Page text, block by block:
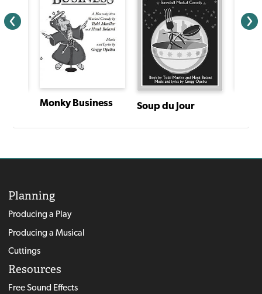
Monky Business Soup du Jour
Planning
Producing a Play
Producing a Musical
Cuttings
Resources
Free Sound Effects